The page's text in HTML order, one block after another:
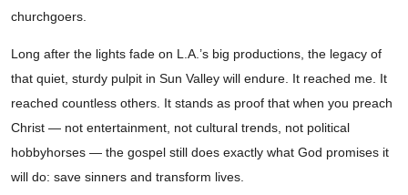
churchgoers.
Long after the lights fade on L.A.’s big productions, the legacy of
that quiet, sturdy pulpit in Sun Valley will endure. It reached me. It
reached countless others. It stands as proof that when you preach
Christ — not entertainment, not cultural trends, not political
hobbyhorses — the gospel still does exactly what God promises it
will do: save sinners and transform lives.